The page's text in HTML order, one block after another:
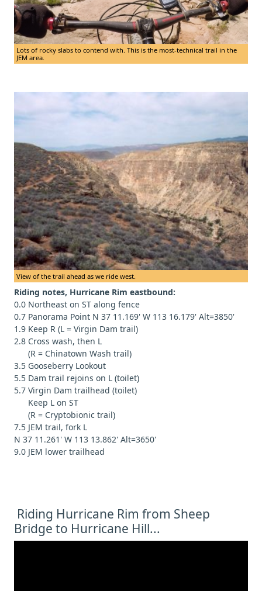
Lots of rocky slabs to contend with. This is the most-technical trail in the
JEM area.
View of the trail ahead as we ride west.
Riding notes, Hurricane Rim eastbound:
0.0 Northeast on ST along fence
0.7 Panorama Point N 37 11.169' W 113 16.179' Alt=3850'
1.9 Keep R (L = Virgin Dam trail)
2.8 Cross wash, then L
(R = Chinatown Wash trail)
3.5 Gooseberry Lookout
5.5 Dam trail rejoins on L (toilet)
5.7 Virgin Dam trailhead (toilet)
Keep L on ST
(R = Cryptobionic trail)
7.5 JEM trail, fork L
N 37 11.261' W 113 13.862' Alt=3650'
9.0 JEM lower trailhead
Riding Hurricane Rim from Sheep
Bridge to Hurricane Hill...